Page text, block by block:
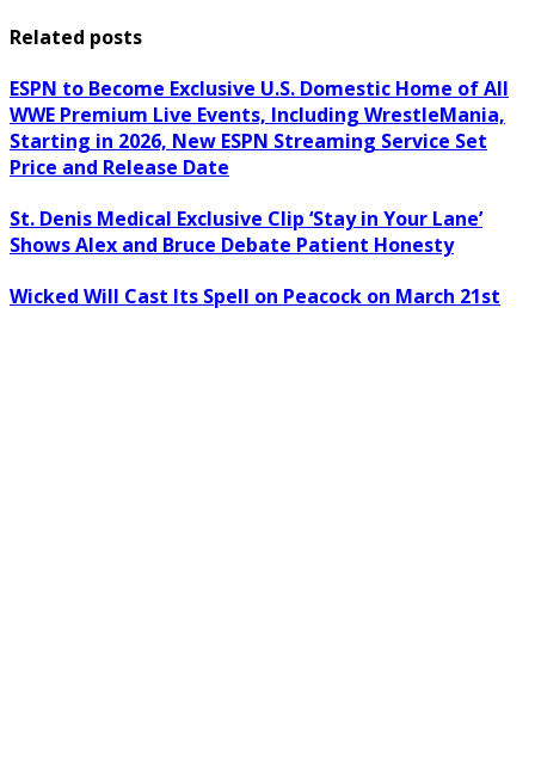
Related posts
ESPN to Become Exclusive U.S. Domestic Home of All
WWE Premium Live Events, Including WrestleMania,
Starting in 2026, New ESPN Streaming Service Set
Price and Release Date
St. Denis Medical Exclusive Clip ‘Stay in Your Lane’
Shows Alex and Bruce Debate Patient Honesty
Wicked Will Cast Its Spell on Peacock on March 21st